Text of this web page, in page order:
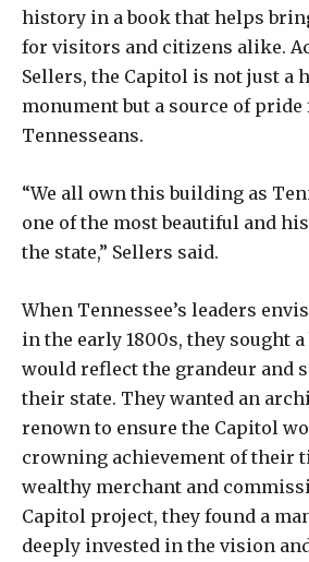
history in a book that helps
for visitors and citizens alike.
Sellers, the Capitol is not just a
monument but a source of pride
Tennesseans.
“We all own this building as
one of the most beautiful and
the state,” Sellers said.
When Tennessee’s leaders
in the early 1800s, they sought
would reflect the grandeur and
their state. They wanted an
renown to ensure the Capitol
crowning achievement of their
wealthy merchant and
Capitol project, they found a
deeply invested in the vision